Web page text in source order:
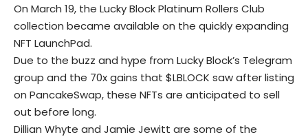
On March 19, the Lucky Block Platinum Rollers Club
collection became available on the quickly expanding
NFT LaunchPad.
Due to the buzz and hype from Lucky Block’s Telegram
group and the 70x gains that $LBLOCK saw after listing
on PancakeSwap, these NFTs are anticipated to sell
out before long.
Dillian Whyte and Jamie Jewitt are some of the